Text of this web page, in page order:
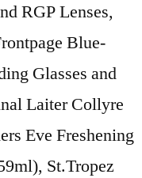
RGP Lenses,
Blue-
Glasses and
Laiter Collyre
Eve Freshening
St.Tropez